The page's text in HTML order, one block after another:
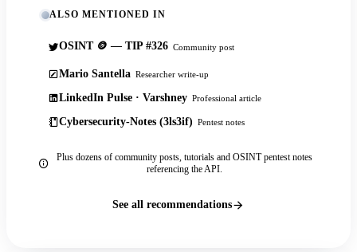
ALSO MENTIONED IN
OSINT 🪙 — TIP #326 Community post
Mario Santella Researcher write-up
LinkedIn Pulse · Varshney Professional article
Cybersecurity-Notes (3ls3if) Pentest notes
Plus dozens of community posts, tutorials and OSINT pentest notes
referencing the API.
See all recommendations